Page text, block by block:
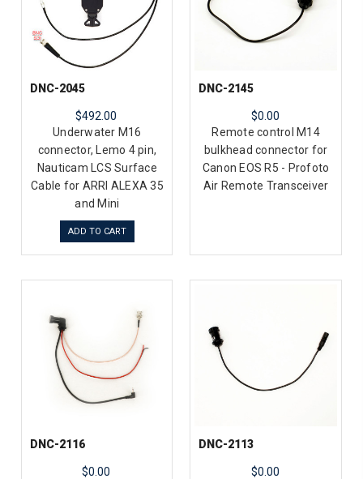
DNC-2045
$492.00
Underwater M16
connector, Lemo 4 pin,
Nauticam LCS Surface
Cable for ARRI ALEXA 35
and Mini
ADD TO CART
DNC-2145
$0.00
Remote control M14
bulkhead connector for
Canon EOS R5 - Profoto
Air Remote Transceiver
DNC-2116
$0.00
DNC-2113
$0.00